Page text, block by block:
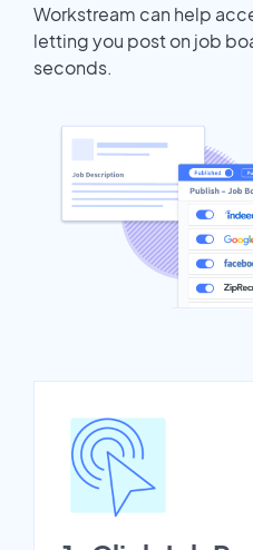
Workstream can help
letting you post on job
seconds.